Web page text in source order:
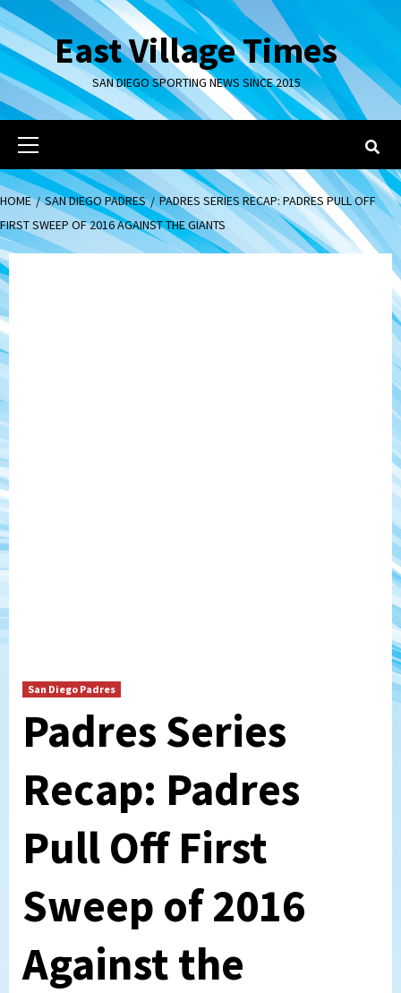
Skip
to
contentEast Village Times
SAN DIEGO SPORTING NEWS SINCE 2015
Primary
Menu
HOME SAN DIEGO PADRES
PADRES SERIES RECAP: PADRES PULL OFF
FIRST SWEEP OF 2016 AGAINST THE GIANTS
San Diego Padres
Padres Series
Recap: Padres
Pull Off First
Sweep of 2016
Against the